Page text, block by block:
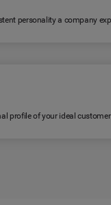
personality a company
profile of your ideal